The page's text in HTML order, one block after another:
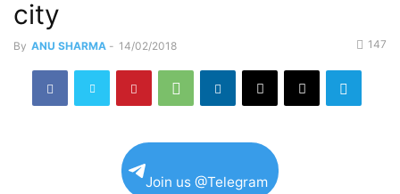
city
By ANU SHARMA - 14/02/2018 147
Join us @Telegram